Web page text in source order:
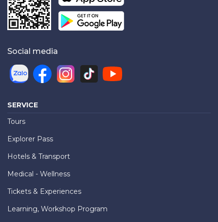
Social media
SERVICE
Tours
Explorer Pass
Hotels & Transport
Medical - Wellness
Tickets & Experiences
Learning, Workshop Program